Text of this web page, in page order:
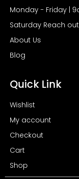
Monday - Friday |
Saturday Reach
About Us
Blog
Quick Link
Wishlist
My account
Checkout
Cart
Shop